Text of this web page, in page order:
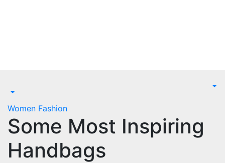
Women Fashion
Some Most Inspiring
Handbags